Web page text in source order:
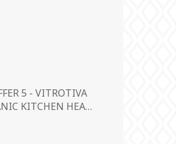
5 - VITROTIVA
KITCHEN HEAVY